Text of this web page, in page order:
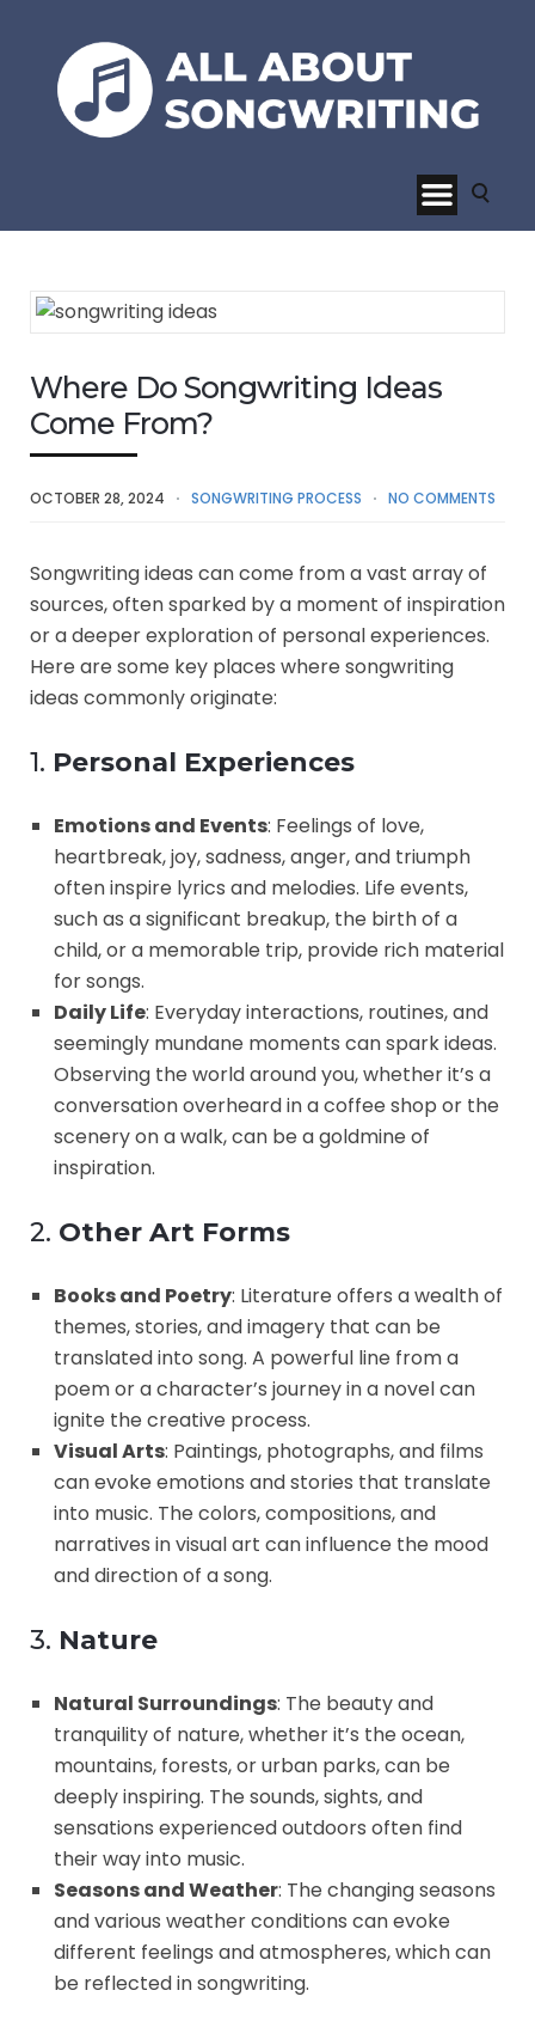
Where Do Songwriting Ideas
Come From?
OCTOBER 28, 2024 SONGWRITING PROCESS NO COMMENTS
Songwriting ideas can come from a vast array of
sources, often sparked by a moment of inspiration
or a deeper exploration of personal experiences.
Here are some key places where songwriting
ideas commonly originate:
1. Personal Experiences
Emotions and Events: Feelings of love,
heartbreak, joy, sadness, anger, and triumph
often inspire lyrics and melodies. Life events,
such as a significant breakup, the birth of a
child, or a memorable trip, provide rich material
for songs.
Daily Life: Everyday interactions, routines, and
seemingly mundane moments can spark ideas.
Observing the world around you, whether it’s a
conversation overheard in a coffee shop or the
scenery on a walk, can be a goldmine of
inspiration.
2. Other Art Forms
Books and Poetry: Literature offers a wealth of
themes, stories, and imagery that can be
translated into song. A powerful line from a
poem or a character’s journey in a novel can
ignite the creative process.
Visual Arts: Paintings, photographs, and films
can evoke emotions and stories that translate
into music. The colors, compositions, and
narratives in visual art can influence the mood
and direction of a song.
3. Nature
Natural Surroundings: The beauty and
tranquility of nature, whether it’s the ocean,
mountains, forests, or urban parks, can be
deeply inspiring. The sounds, sights, and
sensations experienced outdoors often find
their way into music.
Seasons and Weather: The changing seasons
and various weather conditions can evoke
different feelings and atmospheres, which can
be reflected in songwriting.